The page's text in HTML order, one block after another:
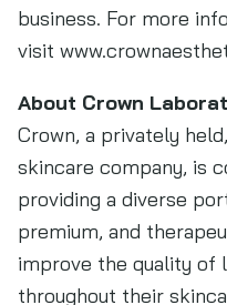
business. For more
visit
About Crown
Crown, a privately
skincare company, is
providing a diverse
premium, and
improve the quality of
throughout their